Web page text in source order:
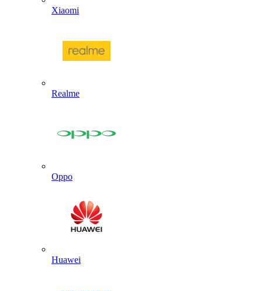
Xiaomi
Realme
Oppo
Huawei